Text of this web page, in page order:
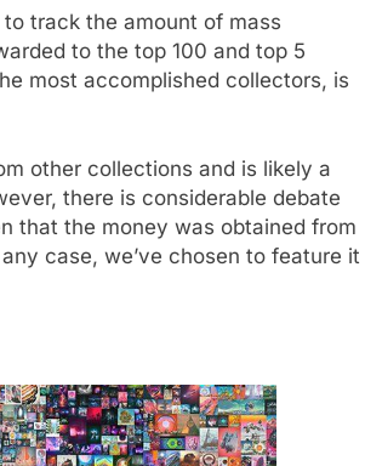
track the amount of mass
to the top 100 and top 5
most accomplished collectors, is
other collections and is likely a
there is considerable debate
that the money was obtained from
case, we’ve chosen to feature it